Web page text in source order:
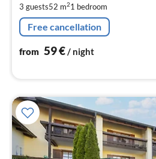
3 guests52 m21 bedroom
Free cancellation
from 59€/ night